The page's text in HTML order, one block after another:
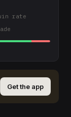
rate
Get the app